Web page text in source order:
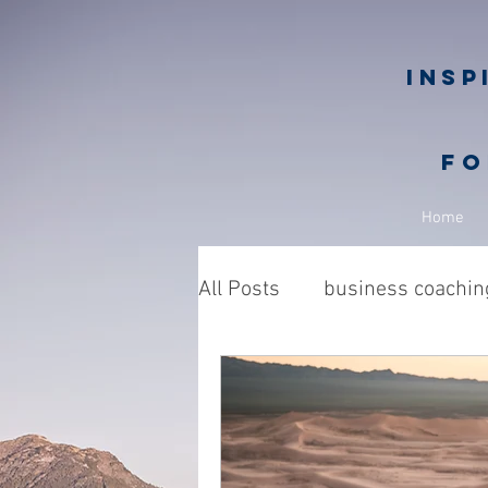
Home
All Posts business
Business owners
philanthropy in business